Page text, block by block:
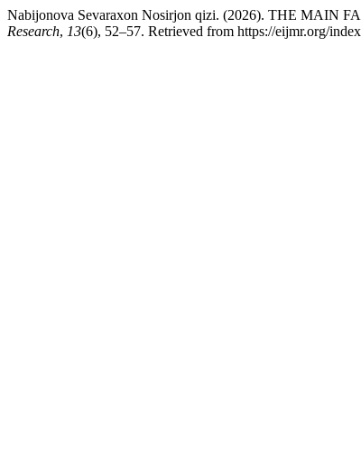
Nabijonova Sevaraxon Nosirjon qizi. (2026). THE
Research, 13(6), 52–57. Retrieved from https://eijmr.org/